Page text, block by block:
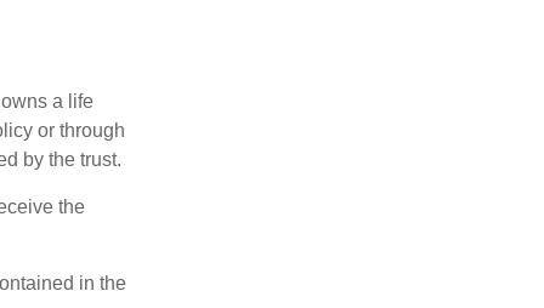
a life
or through
by the trust.
the
in the